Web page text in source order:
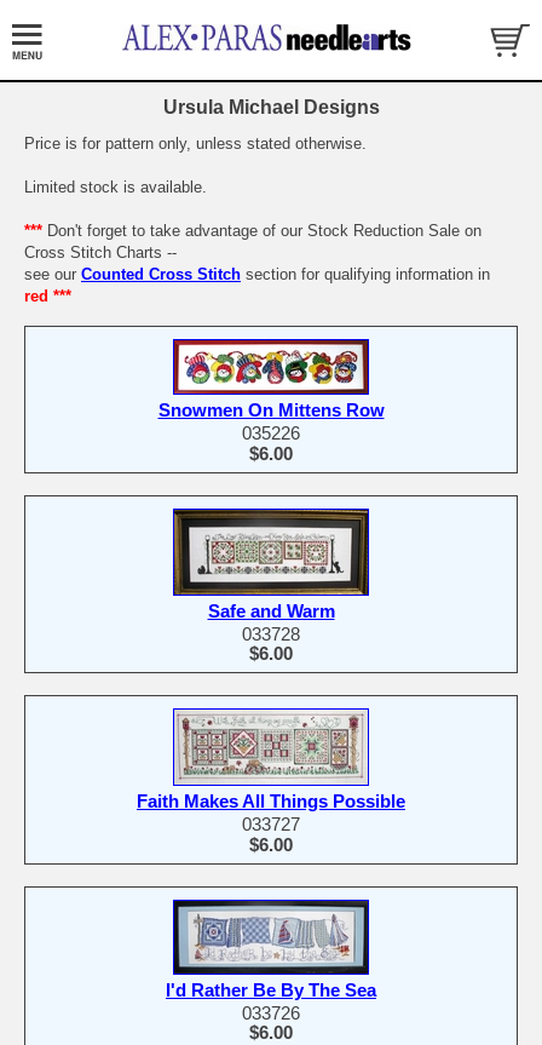
Ursula Michael Designs
Price is for pattern only, unless stated otherwise.
Limited stock is available.
*** Don't forget to take advantage of our Stock Reduction Sale on
Cross Stitch Charts --
see our Counted Cross Stitch section for qualifying information in
red ***
Snowmen On Mittens Row
035226
$6.00
Safe and Warm
033728
$6.00
Faith Makes All Things Possible
033727
$6.00
I'd Rather Be By The Sea
033726
$6.00